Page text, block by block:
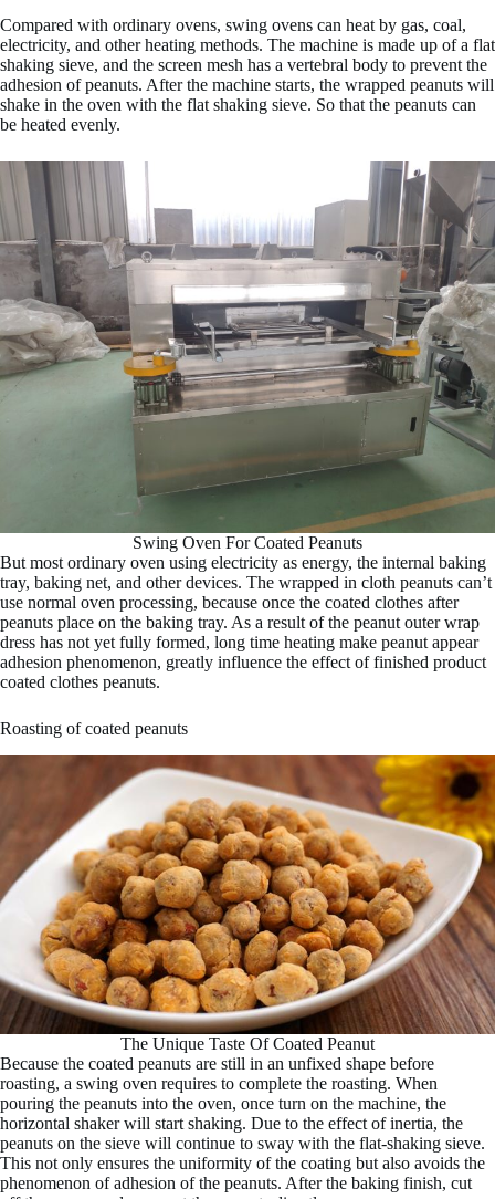
Compared with ordinary ovens, swing ovens can heat by gas, coal,
electricity, and other heating methods. The machine is made up of a flat
shaking sieve, and the screen mesh has a vertebral body to prevent the
adhesion of peanuts. After the machine starts, the wrapped peanuts will
shake in the oven with the flat shaking sieve. So that the peanuts can
be heated evenly.
Swing Oven For Coated Peanuts
But most ordinary oven using electricity as energy, the internal baking
tray, baking net, and other devices. The wrapped in cloth peanuts can’t
use normal oven processing, because once the coated clothes after
peanuts place on the baking tray. As a result of the peanut outer wrap
dress has not yet fully formed, long time heating make peanut appear
adhesion phenomenon, greatly influence the effect of finished product
coated clothes peanuts.
Roasting of coated peanuts
The Unique Taste Of Coated Peanut
Because the coated peanuts are still in an unfixed shape before
roasting, a swing oven requires to complete the roasting. When
pouring the peanuts into the oven, once turn on the machine, the
horizontal shaker will start shaking. Due to the effect of inertia, the
peanuts on the sieve will continue to sway with the flat-shaking sieve.
This not only ensures the uniformity of the coating but also avoids the
phenomenon of adhesion of the peanuts. After the baking finish, cut